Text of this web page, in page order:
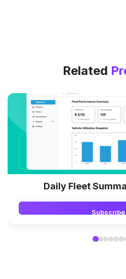
Related
Daily Fleet
Subscribe